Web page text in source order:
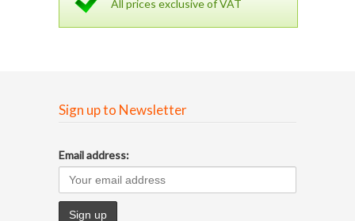
All prices exclusive of VAT
Sign up to Newsletter
Email address: